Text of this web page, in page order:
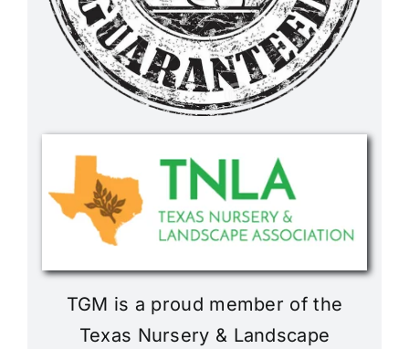
TGM is a proud member of the
Texas Nursery & Landscape